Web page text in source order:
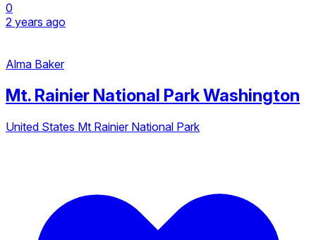
0
2 years ago
Alma Baker
Mt. Rainier National Park Washington
United States Mt Rainier National Park